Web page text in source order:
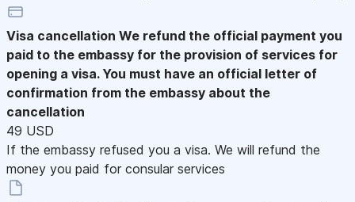
Visa cancellation We refund the official payment you
paid to the embassy for the provision of services for
opening a visa. You must have an official letter of
confirmation from the embassy about the
cancellation
49 USD
If the embassy refused you a visa. We will refund the
money you paid for consular services